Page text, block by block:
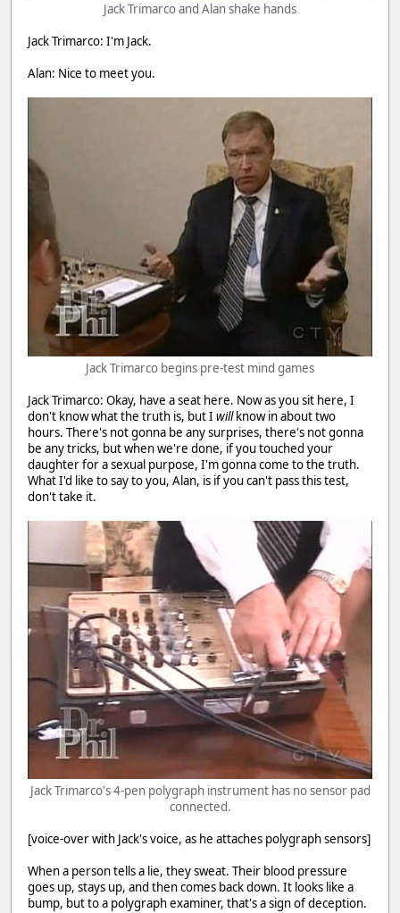
Jack Trimarco and Alan shake hands
Jack Trimarco: I'm Jack.
Alan: Nice to meet you.
Jack Trimarco begins pre-test mind games
Jack Trimarco: Okay, have a seat here. Now as you sit here, I
don't know what the truth is, but I willknow in about two
hours. There's not gonna be any surprises, there's not gonna
be any tricks, but when we're done, if you touched your
daughter for a sexual purpose, I'm gonna come to the truth.
What I'd like to say to you, Alan, is if you can't pass this test,
don't take it.
Jack Trimarco's 4-pen polygraph instrument has no sensor pad
connected.
[voice-over with Jack's voice, as he attaches polygraph sensors]
When a person tells a lie, they sweat. Their blood pressure
goes up, stays up, and then comes back down. It looks like a
bump, but to a polygraph examiner, that's a sign of deception.